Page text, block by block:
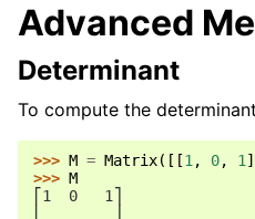
Advanced
Determinant
To compute the
>>> M = Matrix([[1 , 0, 1
>>> M
⎡1  0   1⎤